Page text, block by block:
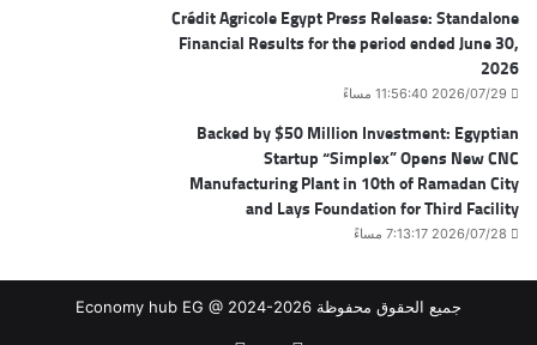
Crédit Agricole Egypt Press Release: Standalone
Financial Results for the period ended June 30,
2026
2026/07/29 11:56:40 مساءً
Backed by $50 Million Investment: Egyptian
Startup “Simplex” Opens New CNC
Manufacturing Plant in 10th of Ramadan City
and Lays Foundation for Third Facility
2026/07/28 7:13:17 مساءً
جميع الحقوق محفوظة Economy hub EG @ 2024-2026